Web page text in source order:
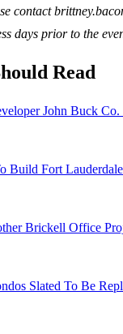
contact
days prior to the
Read
John Buck
Build Fort
Brickell Office
Slated To Be